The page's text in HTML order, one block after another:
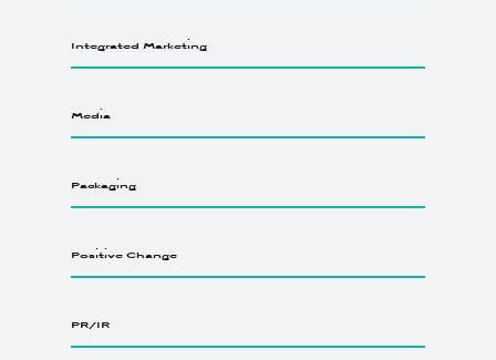
Integrated Marketing
Media
Packaging
Positive Change
PR/IR